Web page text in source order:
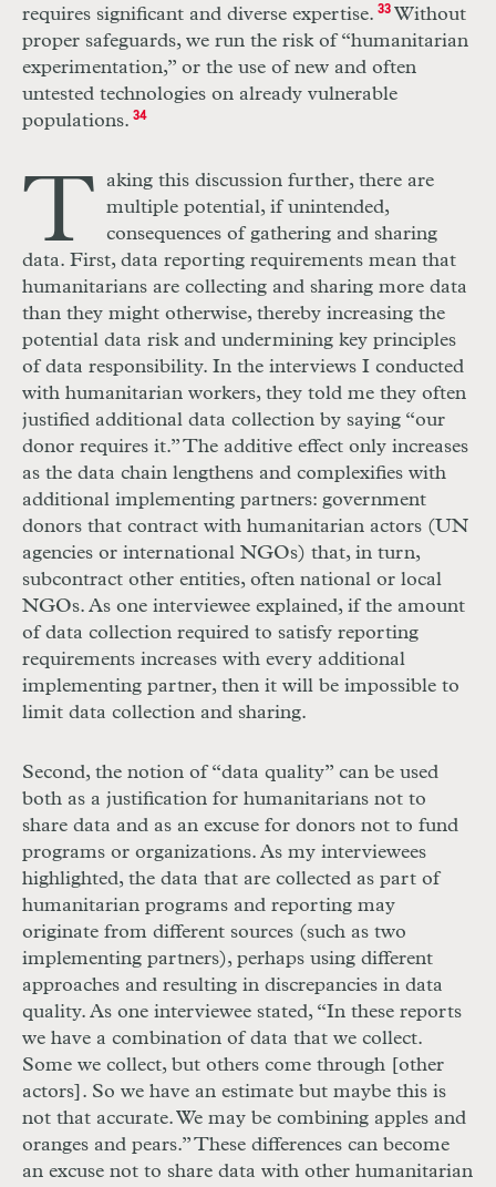
requires significant and diverse expertise. 33Without
proper safeguards, we run the risk of “humanitarian
experimentation,” or the use of new and often
untested technologies on already vulnerable
populations. 34
T
aking this discussion further, there are
multiple potential, if unintended,
consequences of gathering and sharing
data. First, data reporting requirements mean that
humanitarians are collecting and sharing more data
than they might otherwise, thereby increasing the
potential data risk and undermining key principles
of data responsibility. In the interviews I conducted
with humanitarian workers, they told me they often
justified additional data collection by saying “our
donor requires it.” The additive effect only increases
as the data chain lengthens and complexifies with
additional implementing partners: government
donors that contract with humanitarian actors (UN
agencies or international NGOs) that, in turn,
subcontract other entities, often national or local
NGOs. As one interviewee explained, if the amount
of data collection required to satisfy reporting
requirements increases with every additional
implementing partner, then it will be impossible to
limit data collection and sharing.
Second, the notion of “data quality” can be used
both as a justification for humanitarians not to
share data and as an excuse for donors not to fund
programs or organizations. As my interviewees
highlighted, the data that are collected as part of
humanitarian programs and reporting may
originate from different sources (such as two
implementing partners), perhaps using different
approaches and resulting in discrepancies in data
quality. As one interviewee stated, “In these reports
we have a combination of data that we collect.
Some we collect, but others come through [other
actors]. So we have an estimate but maybe this is
not that accurate. We may be combining apples and
oranges and pears.” These differences can become
an excuse not to share data with other humanitarian